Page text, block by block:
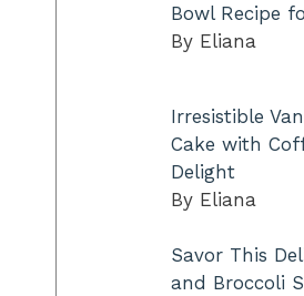
Bowl Recipe
By Eliana
Irresistible
Cake with
Delight
By Eliana
Savor This
and Broccoli